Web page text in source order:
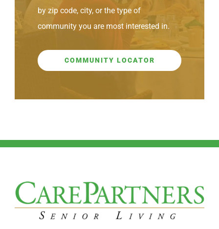
by zip code, city, or the type of
community you are most interested in.
COMMUNITY LOCATOR